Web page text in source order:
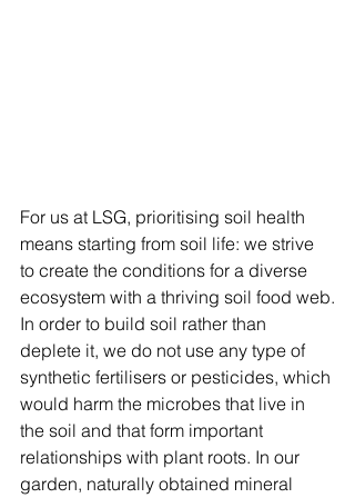
For us at LSG, prioritising soil health
means starting from soil life: we strive
to create the conditions for a diverse
ecosystem with a thriving soil food web.
In order to build soil rather than
deplete it, we do not use any type of
synthetic fertilisers or pesticides, which
would harm the microbes that live in
the soil and that form important
relationships with plant roots. In our
garden, naturally obtained mineral